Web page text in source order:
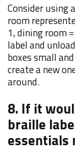
Consider using
room
1, dining room
label and
boxes small
create a new
around.
8. If it
braille
essentials